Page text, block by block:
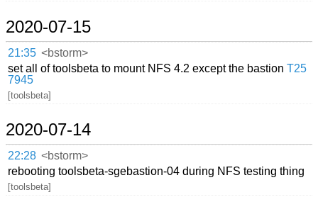
2020-07-15
21:35 <bstorm>
set all of toolsbeta to mount NFS 4.2 except the bastionT25
7945
[toolsbeta]
2020-07-14
22:28 <bstorm>
rebooting toolsbeta-sgebastion-04 during NFS testing thing
[toolsbeta]